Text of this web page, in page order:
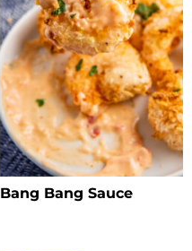
Bang Bang Sauce